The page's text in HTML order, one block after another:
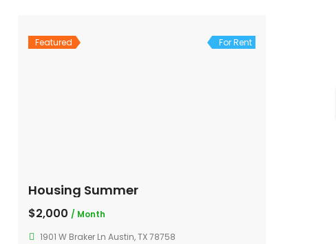
Featured For Rent
Housing Summer
$2,000 / Month
1901 W Braker Ln Austin, TX 78758